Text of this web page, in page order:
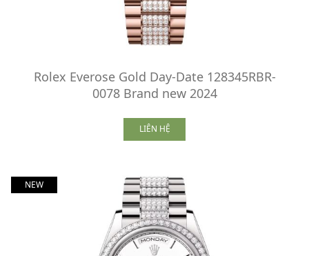
Rolex Everose Gold Day-Date 128345RBR-
0078 Brand new 2024
LIÊN HỆ
NEW